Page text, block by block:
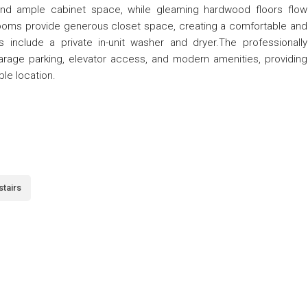
ample cabinet space, while gleaming hardwood floors flow
provide generous closet space, creating a comfortable and
include a private in-unit washer and dryer.The professionally
parking, elevator access, and modern amenities, providing
location.